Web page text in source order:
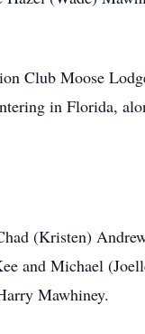
Club Moose
in Florida,
(Kristen)
and Michael
Mawhiney.